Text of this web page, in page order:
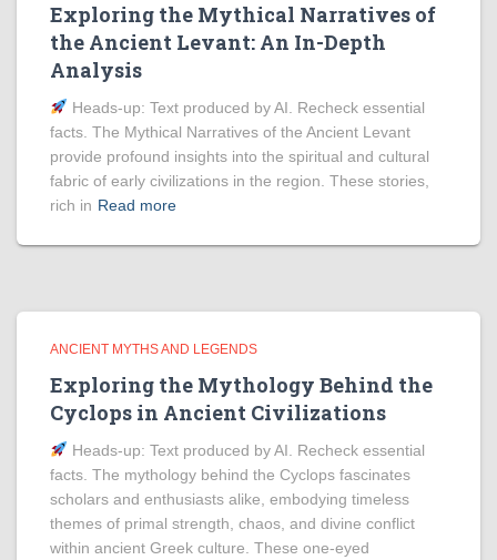
Exploring the Mythical Narratives of
the Ancient Levant: An In-Depth
Analysis
Heads‑up: Text produced by AI. Recheck essential
facts. The Mythical Narratives of the Ancient Levant
provide profound insights into the spiritual and cultural
fabric of early civilizations in the region. These stories,
rich in Read more
ANCIENT MYTHS AND LEGENDS
Exploring the Mythology Behind the
Cyclops in Ancient Civilizations
Heads‑up: Text produced by AI. Recheck essential
facts. The mythology behind the Cyclops fascinates
scholars and enthusiasts alike, embodying timeless
themes of primal strength, chaos, and divine conflict
within ancient Greek culture. These one-eyed